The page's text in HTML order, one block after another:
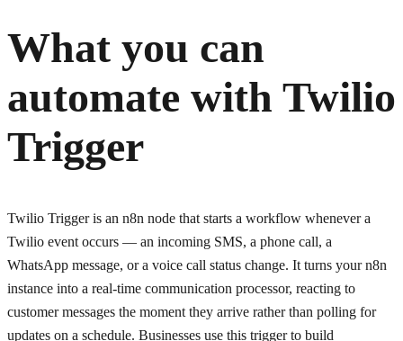
What you can
automate with Twilio
Trigger
Twilio Trigger is an n8n node that starts a workflow whenever a
Twilio event occurs — an incoming SMS, a phone call, a
WhatsApp message, or a voice call status change. It turns your n8n
instance into a real-time communication processor, reacting to
customer messages the moment they arrive rather than polling for
updates on a schedule. Businesses use this trigger to build